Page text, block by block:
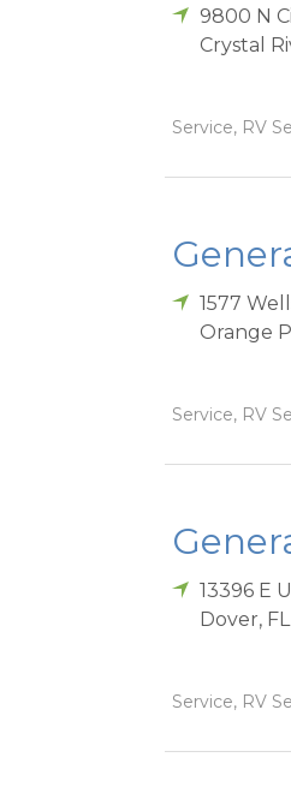
9800 N
Crystal
Service, RV
1577
Orange
Service, RV
13396 E
Dover, FL
Service, RV